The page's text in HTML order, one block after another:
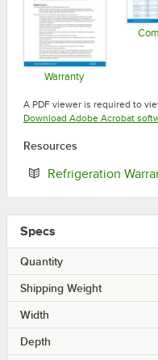
Warranty
A PDF viewer is required to
Download Adobe Acrobat
Resources
Refrigeration
Specs
Quantity
Shipping Weight
Width
Depth